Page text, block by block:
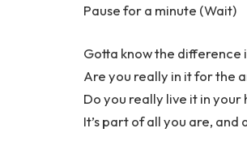
Pause for a minute (Wait)
Gotta know the difference
Are you really in it for the
Do you really live it in
It’s part of all you are, and